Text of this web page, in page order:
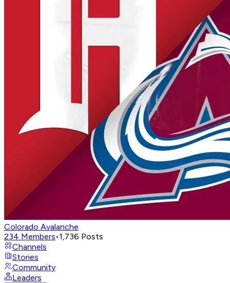
Colorado Avalanche
234 Members•1,736 Posts
Channels
Stories
Community
Leaders